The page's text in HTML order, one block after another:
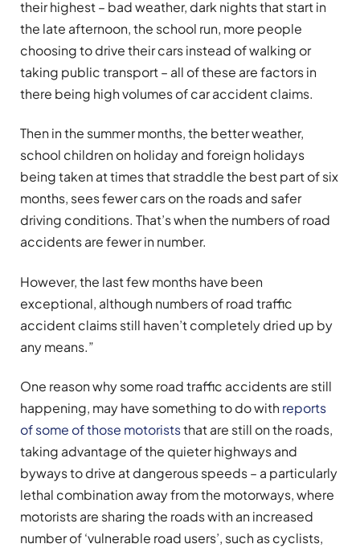
their highest – bad weather, dark nights that start in
the late afternoon, the school run, more people
choosing to drive their cars instead of walking or
taking public transport – all of these are factors in
there being high volumes of car accident claims.
Then in the summer months, the better weather,
school children on holiday and foreign holidays
being taken at times that straddle the best part of six
months, sees fewer cars on the roads and safer
driving conditions. That’s when the numbers of road
accidents are fewer in number.
However, the last few months have been
exceptional, although numbers of road traffic
accident claims still haven’t completely dried up by
any means.”
One reason why some road traffic accidents are still
happening, may have something to do with reports
of some of those motoriststhat are still on the roads,
taking advantage of the quieter highways and
byways to drive at dangerous speeds – a particularly
lethal combination away from the motorways, where
motorists are sharing the roads with an increased
number of ‘vulnerable road users’, such as cyclists,